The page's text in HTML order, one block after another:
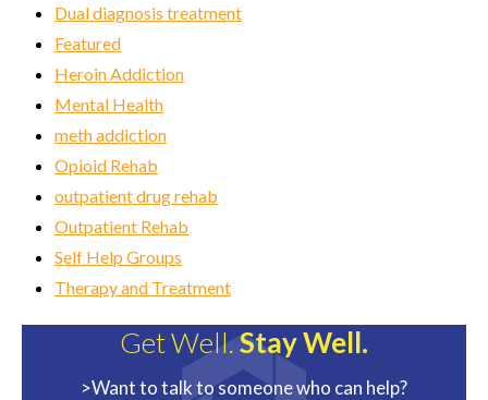
Dual diagnosis treatment
Featured
Heroin Addiction
Mental Health
meth addiction
Opioid Rehab
outpatient drug rehab
Outpatient Rehab
Self Help Groups
Therapy and Treatment
Get Well.Stay Well.
>Want to talk to someone who can help?